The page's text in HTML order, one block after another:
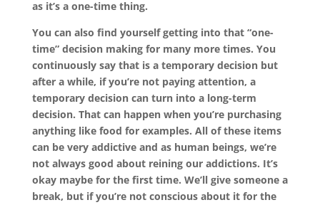
as it’s a one-time thing.
You can also find yourself getting into that “one-
time” decision making for many more times. You
continuously say that is a temporary decision but
after a while, if you’re not paying attention, a
temporary decision can turn into a long-term
decision. That can happen when you’re purchasing
anything like food for examples. All of these items
can be very addictive and as human beings, we’re
not always good about reining our addictions. It’s
okay maybe for the first time. We’ll give someone a
break, but if you’re not conscious about it for the